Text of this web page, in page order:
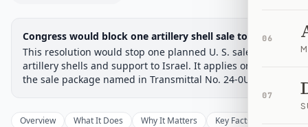
06
07
Legislative Progress
Chamber-aware timeline
Senate Committee
IntroducedSenate Committee
Senate Floor Vote
Passed SenateHouse ReviewPassed Both
Progress17%
Introduced Passed Senate Signed into Law
Congress would block one artillery shell sale to Israel
This resolution would stop one planned U. S. sale of
artillery shells and support to Israel. It applies only to
the sale package named in Transmittal No. 24-0U.
Overview What It Does Why It Matters Key Facts